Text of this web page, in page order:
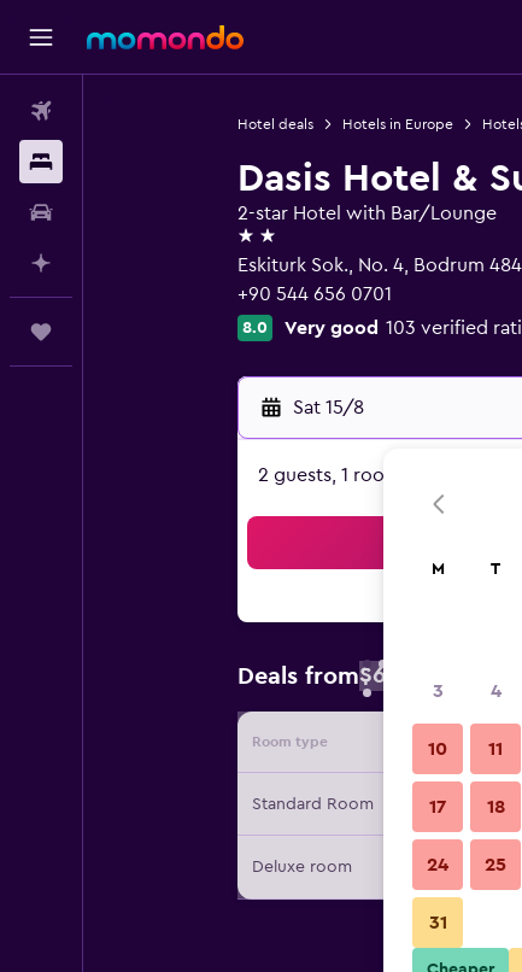
Hotel deals Hotels in Europe
Dasis Hotel &
2-star Hotel with Bar/Lounge
2 stars
Eskiturk Sok., No. 4, Bodrum
+90 544 656 0701
8.0 Very good 103 verified
Sat 15/8
2 guests, 1 room
Deals from$61
Room type
Standard Room
Deluxe room
M T
3 4
10 11
17 18
24 25
31